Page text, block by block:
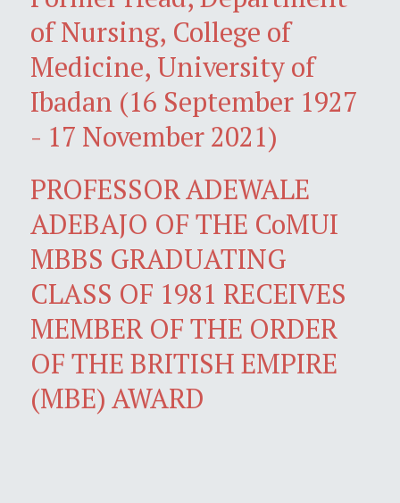
of Nursing, College of
Medicine, University of
Ibadan (16 September 1927
- 17 November 2021)
PROFESSOR ADEWALE
ADEBAJO OF THE CoMUI
MBBS GRADUATING
CLASS OF 1981 RECEIVES
MEMBER OF THE ORDER
OF THE BRITISH EMPIRE
(MBE) AWARD